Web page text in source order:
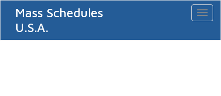
Mass Schedules
U.S.A.